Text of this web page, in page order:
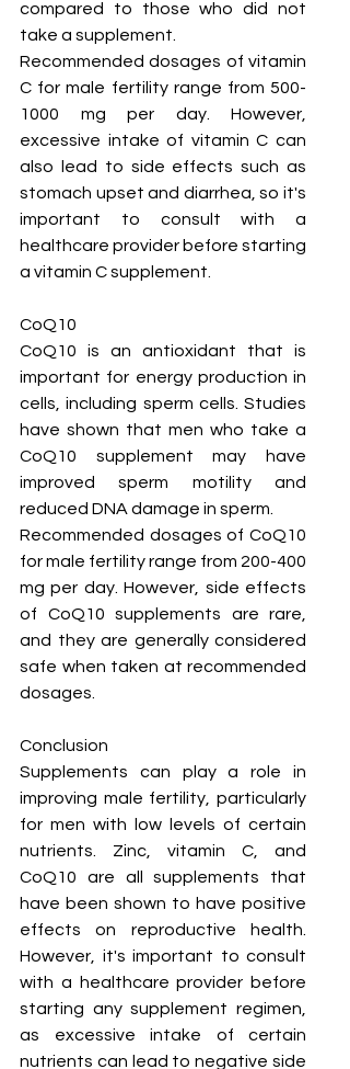
compared to those who did not
take a supplement.
Recommended dosages of vitamin
C for male fertility range from 500-
1000 mg per day. However,
excessive intake of vitamin C can
also lead to side effects such as
stomach upset and diarrhea, so it's
important to consult with a
healthcare provider before starting
a vitamin C supplement.
CoQ10
CoQ10 is an antioxidant that is
important for energy production in
cells, including sperm cells. Studies
have shown that men who take a
CoQ10 supplement may have
improved sperm motility and
reduced DNA damage in sperm.
Recommended dosages of CoQ10
for male fertility range from 200-400
mg per day. However, side effects
of CoQ10 supplements are rare,
and they are generally considered
safe when taken at recommended
dosages.
Conclusion
Supplements can play a role in
improving male fertility, particularly
for men with low levels of certain
nutrients. Zinc, vitamin C, and
CoQ10 are all supplements that
have been shown to have positive
effects on reproductive health.
However, it's important to consult
with a healthcare provider before
starting any supplement regimen,
as excessive intake of certain
nutrients can lead to negative side